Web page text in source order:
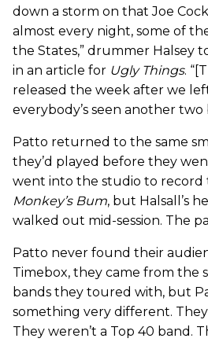
down a storm on that Joe
almost every night, some of
the States,” drummer Halsey
in an article for Ugly Things.
released the week after we
everybody’s seen another two
Patto returned to the same
they’d played before they
went into the studio to
Monkey’s Bum, but Halsall’s
walked out mid-session. The
Patto never found their
Timebox, they came from the
bands they toured with, but
something very different.
They weren’t a Top 40 band.